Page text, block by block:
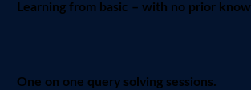
Learning from basic – with no prior
One on one query solving sessions.